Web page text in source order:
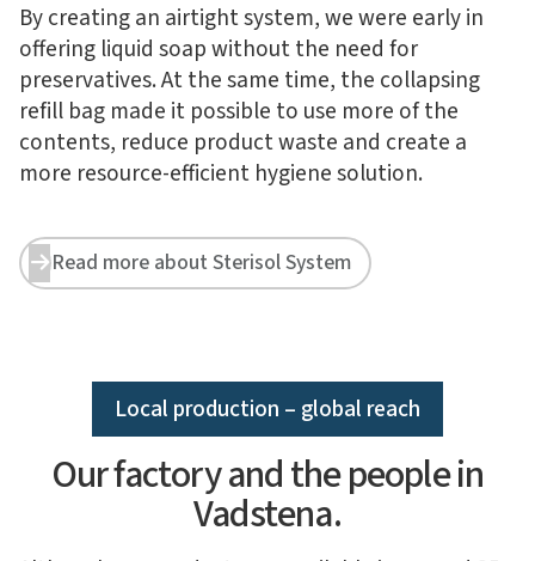
By creating an airtight system, we were early in
offering liquid soap without the need for
preservatives. At the same time, the collapsing
refill bag made it possible to use more of the
contents, reduce product waste and create a
more resource-efficient hygiene solution.

Read more about Sterisol System
Local production – global reach
Our factory and the people in
Vadstena.